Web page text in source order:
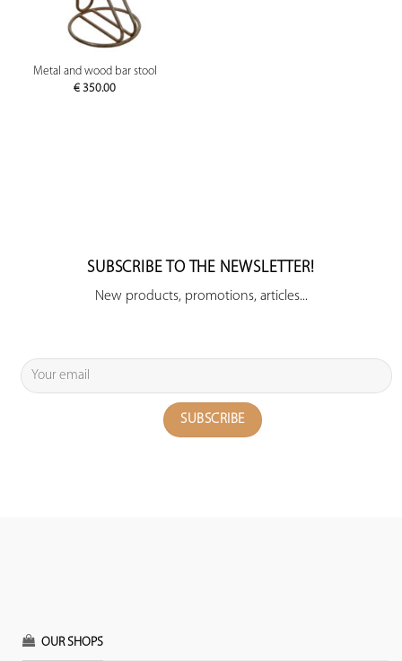
Metal and wood bar stool
€ 350.00
SUBSCRIBE TO THE NEWSLETTER!
New products, promotions, articles...
OUR SHOPS